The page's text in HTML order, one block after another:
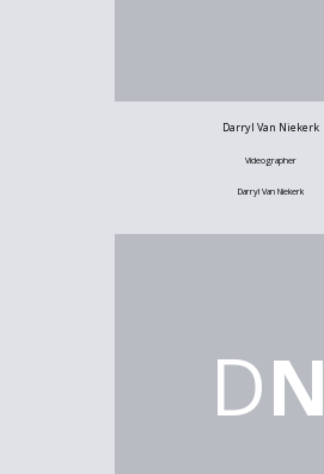
Darryl Van Niekerk
Videographer
Darryl Van Niekerk
DN